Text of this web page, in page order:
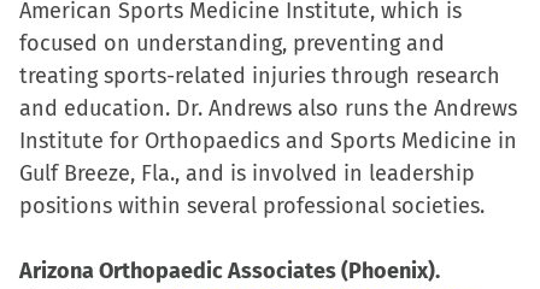
American Sports Medicine Institute, which is
focused on understanding, preventing and
treating sports-related injuries through research
and education. Dr. Andrews also runs the Andrews
Institute for Orthopaedics and Sports Medicine in
Gulf Breeze, Fla., and is involved in leadership
positions within several professional societies.
Arizona Orthopaedic Associates (Phoenix).